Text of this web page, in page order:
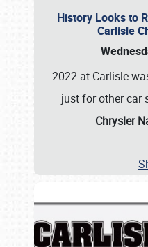
History Looks to
Carlisle
2022 at Carlisle
just for other car
Chrysler